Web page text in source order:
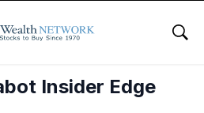
Insider Edge